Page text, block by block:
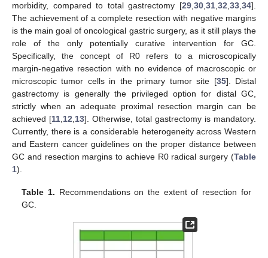
morbidity, compared to total gastrectomy [29,30,31,32,33,34].
The achievement of a complete resection with negative margins
is the main goal of oncological gastric surgery, as it still plays the
role of the only potentially curative intervention for GC.
Specifically, the concept of R0 refers to a microscopically
margin-negative resection with no evidence of macroscopic or
microscopic tumor cells in the primary tumor site [35]. Distal
gastrectomy is generally the privileged option for distal GC,
strictly when an adequate proximal resection margin can be
achieved [11,12,13]. Otherwise, total gastrectomy is mandatory.
Currently, there is a considerable heterogeneity across Western
and Eastern cancer guidelines on the proper distance between
GC and resection margins to achieve R0 radical surgery (Table
1).
Table 1. Recommendations on the extent of resection for
GC.